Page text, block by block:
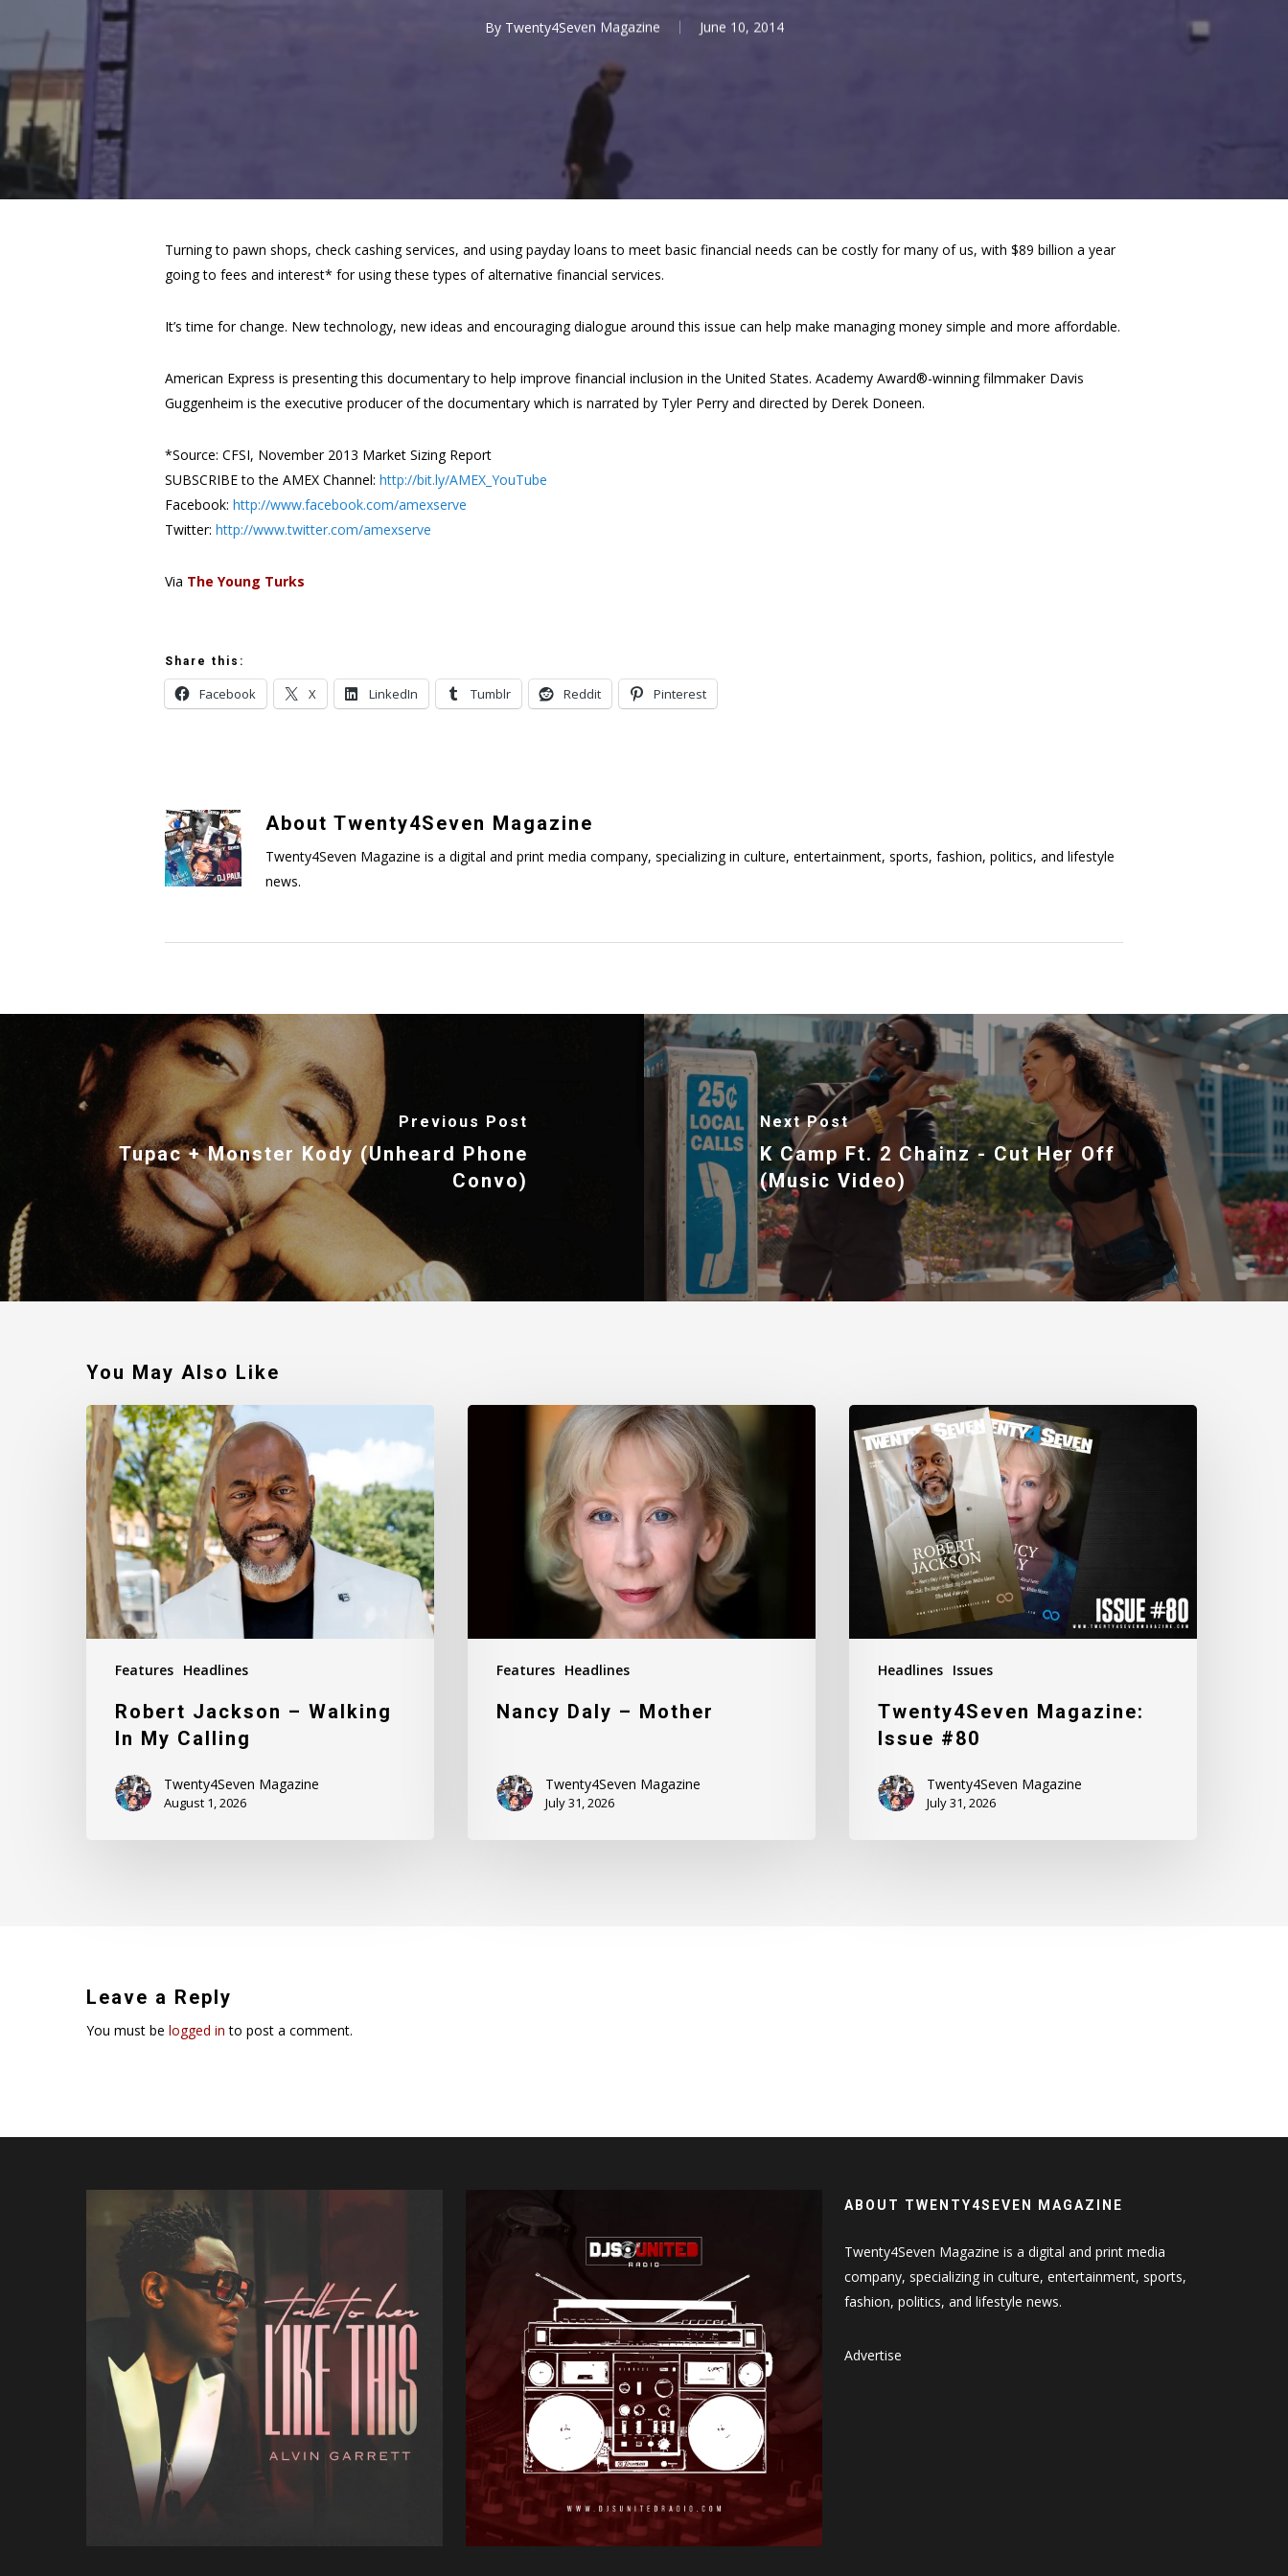
By Twenty4Seven Magazine June 10, 2014
Turning to pawn shops, check cashing services, and using payday loans to meet basic financial needs can be costly for many of us, with $89 billion a year
going to fees and interest* for using these types of alternative financial services.
It’s time for change. New technology, new ideas and encouraging dialogue around this issue can help make managing money simple and more affordable.
American Express is presenting this documentary to help improve financial inclusion in the United States. Academy Award®-winning filmmaker Davis
Guggenheim is the executive producer of the documentary which is narrated by Tyler Perry and directed by Derek Doneen.
*Source: CFSI, November 2013 Market Sizing Report
SUBSCRIBE to the AMEX Channel: http://bit.ly/AMEX_YouTube
Facebook: http://www.facebook.com/amexserve
Twitter: http://www.twitter.com/amexserve
Via The Young Turks
Share this:
Facebook X LinkedIn Tumblr Reddit Pinterest
About Twenty4Seven Magazine
Twenty4Seven Magazine is a digital and print media company, specializing in culture, entertainment, sports, fashion, politics, and lifestyle
news.
Previous Post
Tupac + Monster Kody (Unheard Phone
Convo)
Next Post
K Camp Ft. 2 Chainz - Cut Her Off
(Music Video)
You May Also Like
Features Headlines
Robert
Jackson
–
Walking
In
My
Calling
Robert Jackson – Walking
In My Calling
Twenty4Seven Magazine
August 1, 2026
Features Headlines
Nancy Daly – Mother
Twenty4Seven Magazine
July 31, 2026
Headlines Issues
Twenty4Seven
Magazine:
Issue
#80
Twenty4Seven Magazine:
Issue #80
Twenty4Seven Magazine
July 31, 2026
Leave a Reply
You must be logged in to post a comment.
ABOUT TWENTY4SEVEN MAGAZINE
Twenty4Seven Magazine is a digital and print media
company, specializing in culture, entertainment, sports,
fashion, politics, and lifestyle news.
Advertise